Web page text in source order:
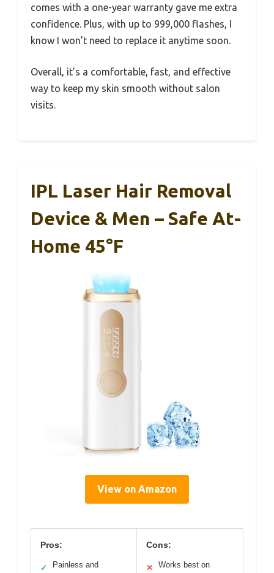
comes with a one-year warranty gave me extra
confidence. Plus, with up to 999,000 flashes, I
know I won’t need to replace it anytime soon.
Overall, it’s a comfortable, fast, and effective
way to keep my skin smooth without salon
visits.
IPL Laser Hair Removal
Device & Men – Safe At-
Home 45°F
View on Amazon
Pros:
✓
Painless and
Cons:
✕
Works best on